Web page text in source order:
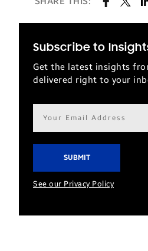
Subscribe to
Get the latest insights
delivered right to your
Email
address*
See our Privacy Policy